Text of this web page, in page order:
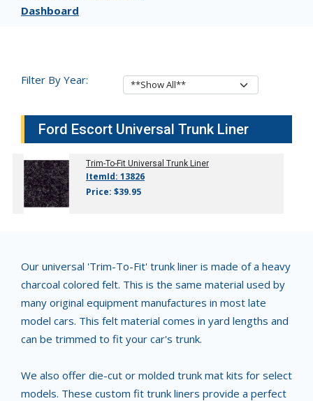
Dashboard
Filter By Year:
Ford Escort Universal Trunk Liner
Trim-To-Fit Universal Trunk Liner
ItemId: 13826
Price: $39.95
Our universal 'Trim-To-Fit' trunk liner is made of a heavy
charcoal colored felt. This is the same material used by
many original equipment manufactures in most late
model cars. This felt material comes in yard lengths and
can be trimmed to fit your car's trunk.
We also offer die-cut or molded trunk mat kits for select
models. These custom fit trunk liners provide a perfect